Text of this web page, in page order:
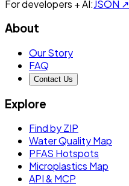
For developers + AI:JSON ↗
About
Our Story
FAQ
Contact Us
Explore
Find by ZIP
Water Quality Map
PFAS Hotspots
Microplastics Map
API & MCP